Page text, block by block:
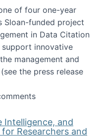
of four one-year
Sloan-funded project
in Data Citation
support innovative
management and
the press release
grant for research
Intelligence, and
Researchers and